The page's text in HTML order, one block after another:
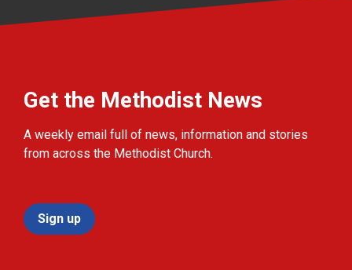
Get the Methodist News
A weekly email full of news, information and stories
from across the Methodist Church.
Sign up